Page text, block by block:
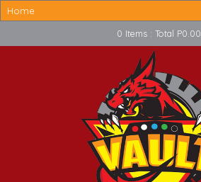
0 Items : Total P0.00